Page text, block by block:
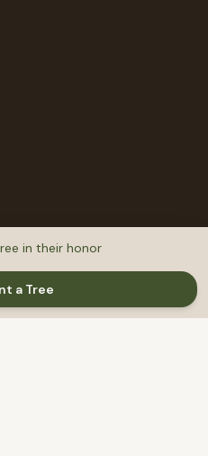
in their honor
a Tree